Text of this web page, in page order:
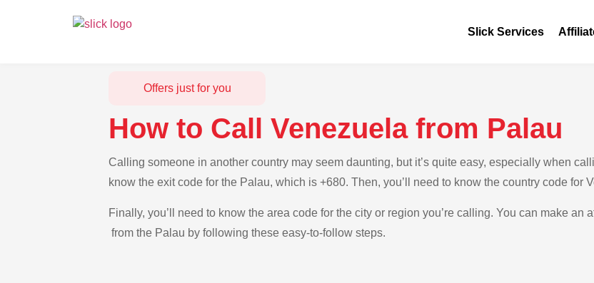
Slick Services
Offers just for you
How to Call Venezuela from Palau
Calling someone in another country may seem daunting, but it’s quite easy, especially when
know the exit code for the Palau, which is +680. Then, you’ll need to know the country code for
Finally, you’ll need to know the area code for the city or region you’re calling. You can make
from the Palau by following these easy-to-follow steps.